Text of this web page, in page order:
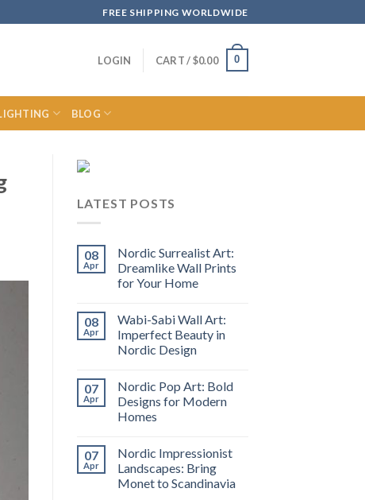
FREE SHIPPING WORLDWIDE
LOGIN CART /$0.00 0
BLOG
LATEST POSTS
08
Apr
Nordic Surrealist Art:
Dreamlike Wall Prints
for Your Home
08
Apr
Wabi-Sabi Wall Art:
Imperfect Beauty in
Nordic Design
07
Apr
Nordic Pop Art: Bold
Designs for Modern
Homes
07
Apr
Nordic Impressionist
Landscapes: Bring
Monet to Scandinavia